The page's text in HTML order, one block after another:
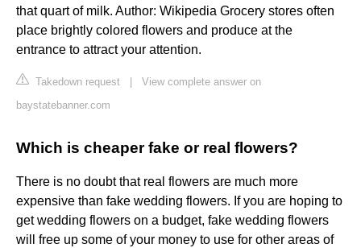
that quart of milk. Author: Wikipedia Grocery stores often
place brightly colored flowers and produce at the
entrance to attract your attention.
Takedown request
View complete answer on
baystatebanner.com
Which is cheaper fake or real flowers?
There is no doubt that real flowers are much more
expensive than fake wedding flowers. If you are hoping to
get wedding flowers on a budget, fake wedding flowers
will free up some of your money to use for other areas of